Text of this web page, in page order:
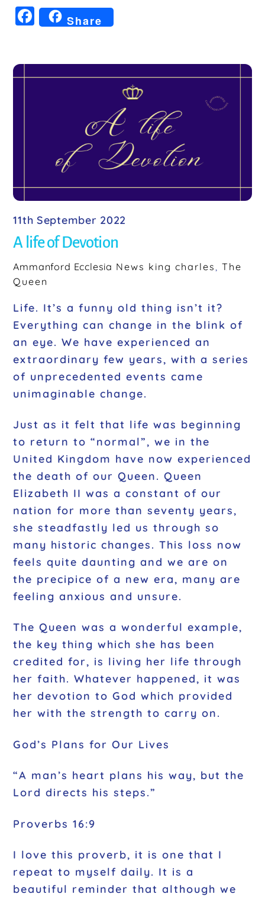
F
a
e
Share
11th September 2022
A life of Devotion
Ammanford Ecclesia News king charles, The
Queen
Life. It’s a funny old thing isn’t it?
Everything can change in the blink of
an eye. We have experienced an
extraordinary few years, with a series
of unprecedented events came
unimaginable change.
Just as it felt that life was beginning
to return to “normal”, we in the
United Kingdom have now experienced
the death of our Queen. Queen
Elizabeth II was a constant of our
nation for more than seventy years,
she steadfastly led us through so
many historic changes. This loss now
feels quite daunting and we are on
the precipice of a new era, many are
feeling anxious and unsure.
The Queen was a wonderful example,
the key thing which she has been
credited for, is living her life through
her faith. Whatever happened, it was
her devotion to God which provided
her with the strength to carry on.
God’s Plans for Our Lives
“A man’s heart plans his way, but the
Lord directs his steps.”
Proverbs 16:9
I love this proverb, it is one that I
repeat to myself daily. It is a
beautiful reminder that although we